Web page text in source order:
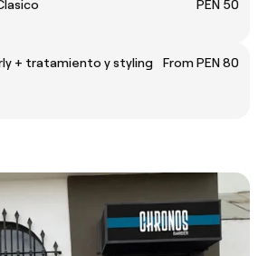
PEN 50
+ tratamiento y styling
From PEN 80